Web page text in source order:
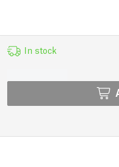
In stock